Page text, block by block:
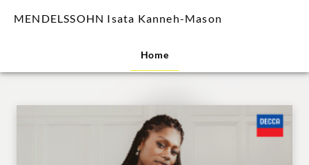
Kanneh-
|
Deutsche
Grammophon
MENDELSSOHN Isata Kanneh-Mason
Home